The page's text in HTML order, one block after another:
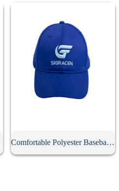
Comfortable Polyester Baseball Cap